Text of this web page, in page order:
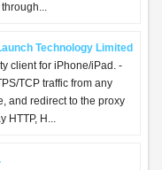
Technology Limited
client for iPhone/iPad. -
TCP traffic from any
and redirect to the proxy
HTTP, H...